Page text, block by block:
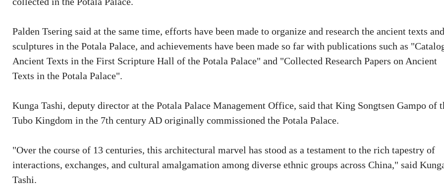
Palden Tsering said at the same time, efforts have been made to organize and research the ancient texts and
sculptures in the Potala Palace, and achievements have been made so far with publications such as
Ancient Texts in the First Scripture Hall of the Potala Palace" and "Collected Research Papers on Ancient
Texts in the Potala Palace".
Kunga Tashi, deputy director at the Potala Palace Management Office, said that King Songtsen Gampo of
Tubo Kingdom in the 7th century AD originally commissioned the Potala Palace.
"Over the course of 13 centuries, this architectural marvel has stood as a testament to the rich tapestry of
interactions, exchanges, and cultural amalgamation among diverse ethnic groups across China," said
Tashi.